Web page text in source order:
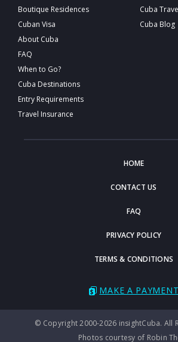
Boutique Residences
Cuban Visa
About Cuba
FAQ
When to Go?
Cuba Destinations
Entry Requirements
Travel Insurance
Cuba
Cuba Blog
HOME
CONTACT US
FAQ
PRIVACY POLICY
TERMS & CONDITIONS
MAKE A PAYMENT
© Copyright 2000-2026 insightCuba. All
Photos courtesy of Robin